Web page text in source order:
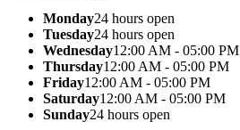
Monday24 hours open
Tuesday24 hours open
Wednesday12:00 AM - 05:00 PM
Thursday12:00 AM - 05:00 PM
Friday12:00 AM - 05:00 PM
Saturday12:00 AM - 05:00 PM
Sunday24 hours open